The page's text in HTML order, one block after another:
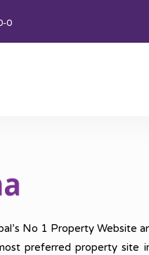
0
No 1 Property Website
preferred property site